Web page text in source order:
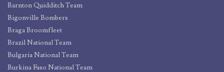
Barnton Quidditch Team
Bigonville Bombers
Braga Broomfleet
Brazil National Team
Bulgaria National Team
Burkina Faso National Team